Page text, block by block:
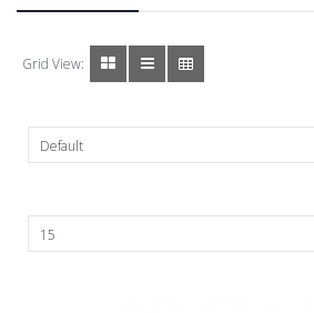
Grid View: